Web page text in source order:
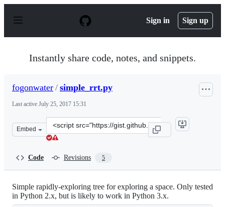
p
Sign in Sign up
Instantly share code, notes, and snippets.
fogonwater / simple_rrt.py
Last active July 25, 2017 15:31
Embed
Clone
this
Code Revisions 5
Simple rapidly-exploring tree for exploring a space. Only tested
in Python 2.x, but is likely to work in Python 3.x.